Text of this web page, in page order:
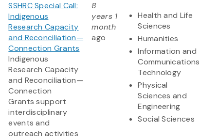
SSHRC Special Call:
Indigenous
Research Capacity
and Reconciliation—
Connection Grants
Indigenous
Research Capacity
and Reconciliation—
Connection
Grants support
interdisciplinary
events and
outreach activities
8
years 1
month
ago
Health and Life
Sciences
Humanities
Information and
Communications
Technology
Physical
Sciences and
Engineering
Social Sciences